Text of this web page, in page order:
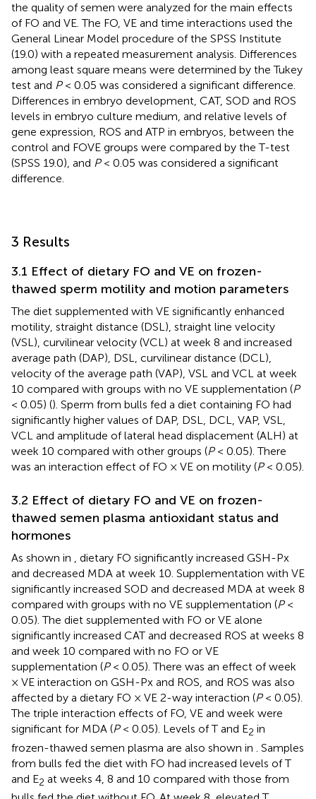
the quality of semen were analyzed for the main effects
of FO and VE. The FO, VE and time interactions used the
General Linear Model procedure of the SPSS Institute
(19.0) with a repeated measurement analysis. Differences
among least square means were determined by the Tukey
test and P< 0.05 was considered a significant difference.
Differences in embryo development, CAT, SOD and ROS
levels in embryo culture medium, and relative levels of
gene expression, ROS and ATP in embryos, between the
control and FOVE groups were compared by the T-test
(SPSS 19.0), and P< 0.05 was considered a significant
difference.
3 Results
3.1 Effect of dietary FO and VE on frozen-
thawed sperm motility and motion parameters
The diet supplemented with VE significantly enhanced
motility, straight distance (DSL), straight line velocity
(VSL), curvilinear velocity (VCL) at week 8 and increased
average path (DAP), DSL, curvilinear distance (DCL),
velocity of the average path (VAP), VSL and VCL at week
10 compared with groups with no VE supplementation (P
< 0.05) (). Sperm from bulls fed a diet containing FO had
significantly higher values of DAP, DSL, DCL, VAP, VSL,
VCL and amplitude of lateral head displacement (ALH) at
week 10 compared with other groups (P< 0.05). There
was an interaction effect of FO × VE on motility (P< 0.05).
3.2 Effect of dietary FO and VE on frozen-
thawed semen plasma antioxidant status and
hormones
As shown in , dietary FO significantly increased GSH-Px
and decreased MDA at week 10. Supplementation with VE
significantly increased SOD and decreased MDA at week 8
compared with groups with no VE supplementation (P<
0.05). The diet supplemented with FO or VE alone
significantly increased CAT and decreased ROS at weeks 8
and week 10 compared with no FO or VE
supplementation (P< 0.05). There was an effect of week
× VE interaction on GSH-Px and ROS, and ROS was also
affected by a dietary FO × VE 2-way interaction (P< 0.05).
The triple interaction effects of FO, VE and week were
significant for MDA (P< 0.05). Levels of T and E2 in
frozen-thawed semen plasma are also shown in
. Samples
from bulls fed the diet with FO had increased levels of T
and E2 at weeks 4, 8 and 10 compared with those from